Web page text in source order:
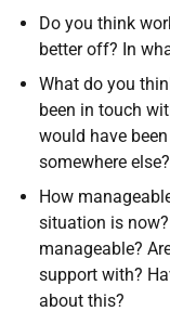
Do you think
better off? In
What do you
been in touch
would have
somewhere else?
How
situation is
manageable?
support with?
about this?